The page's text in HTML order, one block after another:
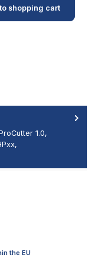
shopping cart
1.0,
the EU